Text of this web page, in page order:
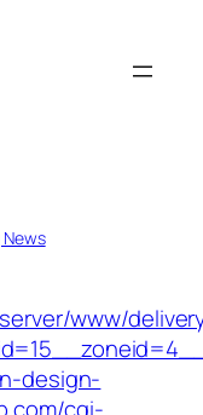
www/
design-